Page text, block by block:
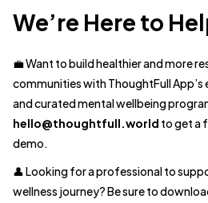
We’re Here to
💼 Want to build healthier and more
communities with ThoughtFull
and curated mental wellbeing
hello@thoughtfull.world to get a
demo.
👤 Looking for a professional to
wellness journey? Be sure to